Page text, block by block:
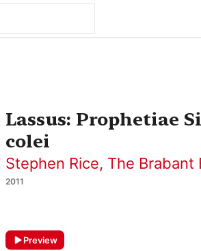
Lassus: Prophetiae
colei
Stephen Rice, The Brabant
2011
Preview